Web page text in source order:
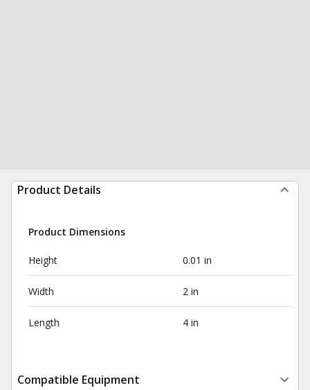
Product Details
Product Dimensions
Height 0.01 in
Width 2 in
Length 4 in
Compatible Equipment